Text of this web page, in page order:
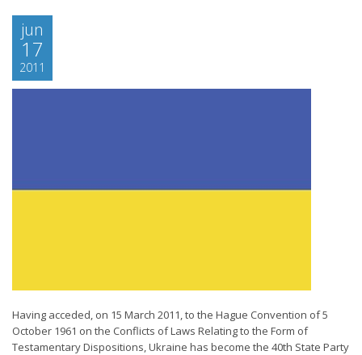
jun
17
2011
Having acceded, on 15 March 2011, to the Hague Convention of 5
October 1961 on the Conflicts of Laws Relating to the Form of
Testamentary Dispositions, Ukraine has become the 40th State Party